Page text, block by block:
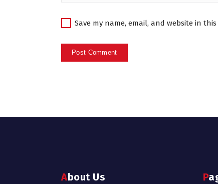
Save my name, email, and website in
About Us